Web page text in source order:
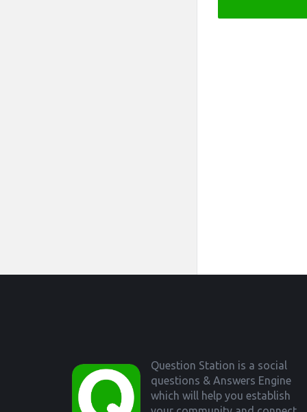
Question Station is a social
questions & Answers Engine
which will help you establish